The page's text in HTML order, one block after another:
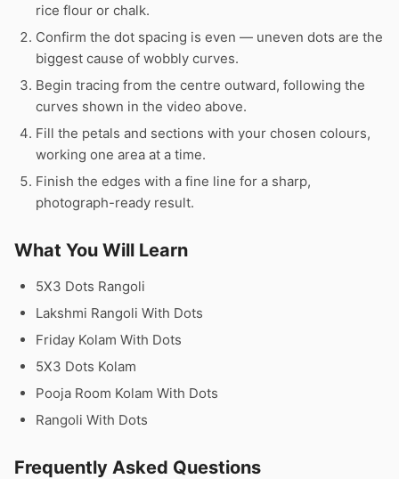
rice flour or chalk.
Confirm the dot spacing is even — uneven dots are the
biggest cause of wobbly curves.
Begin tracing from the centre outward, following the
curves shown in the video above.
Fill the petals and sections with your chosen colours,
working one area at a time.
Finish the edges with a fine line for a sharp,
photograph-ready result.
What You Will Learn
5X3 Dots Rangoli
Lakshmi Rangoli With Dots
Friday Kolam With Dots
5X3 Dots Kolam
Pooja Room Kolam With Dots
Rangoli With Dots
Frequently Asked Questions